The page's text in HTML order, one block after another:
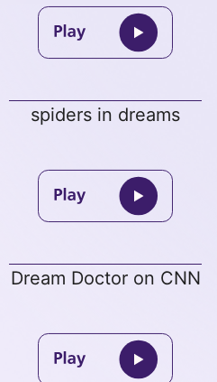
spiders in dreams
Dream Doctor on CNN